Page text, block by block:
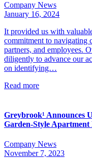
Company News
January 16, 2024
It provided us with
commitment to navigating
partners, and employees.
diligently to advance our
on identifying…
Read more
Greybrook¹ Announces
Garden-Style
Company News
November 7, 2023